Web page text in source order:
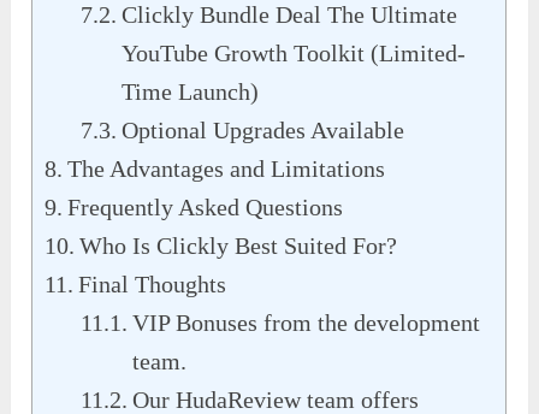
Clickly Bundle Deal The Ultimate
YouTube Growth Toolkit (Limited-
Time Launch)
Optional Upgrades Available
The Advantages and Limitations
Frequently Asked Questions
Who Is Clickly Best Suited For?
Final Thoughts
VIP Bonuses from the development
team.
Our HudaReview team offers